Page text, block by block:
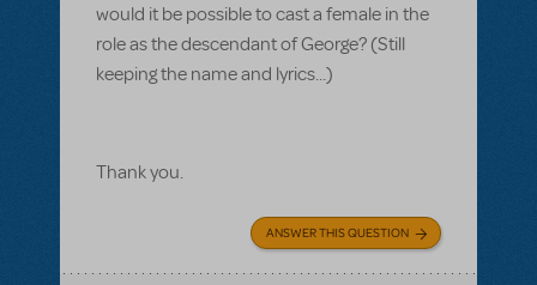
would it be possible to cast a female in the
role as the descendant of George? (Still
keeping the name and lyrics...)
Thank you.
ANSWER THIS QUESTION